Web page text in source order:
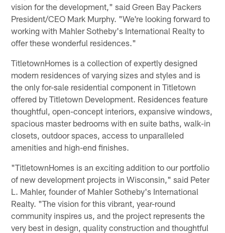
vision for the development," said Green Bay Packers
President/CEO Mark Murphy. "We're looking forward to
working with Mahler Sotheby's International Realty to
offer these wonderful residences."
TitletownHomes is a collection of expertly designed
modern residences of varying sizes and styles and is
the only for-sale residential component in Titletown
offered by Titletown Development. Residences feature
thoughtful, open-concept interiors, expansive windows,
spacious master bedrooms with en suite baths, walk-in
closets, outdoor spaces, access to unparalleled
amenities and high-end finishes.
"TitletownHomes is an exciting addition to our portfolio
of new development projects in Wisconsin," said Peter
L. Mahler, founder of Mahler Sotheby's International
Realty. "The vision for this vibrant, year-round
community inspires us, and the project represents the
very best in design, quality construction and thoughtful